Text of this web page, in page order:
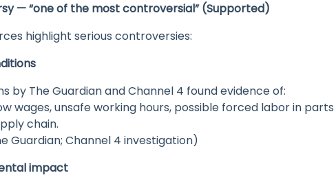
— “one of the most controversial” (Supported)
highlight serious controversies:
by The Guardian and Channel 4 found evidence of:
wages, unsafe working hours, possible forced labor in parts
chain.
Guardian; Channel 4 investigation)
impact